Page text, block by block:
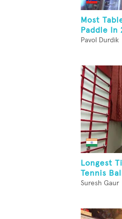
Most
Paddle In
Pavol Durdik
Longest
Tennis
Suresh Gaur